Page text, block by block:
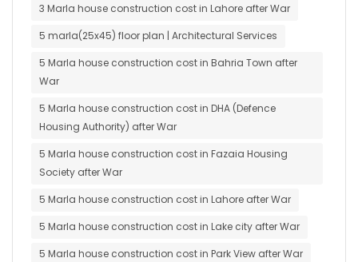
3 Marla house construction cost in Lahore after War
5 marla(25x45) floor plan | Architectural Services
5 Marla house construction cost in Bahria Town after
War
5 Marla house construction cost in DHA (Defence
Housing Authority) after War
5 Marla house construction cost in Fazaia Housing
Society after War
5 Marla house construction cost in Lahore after War
5 Marla house construction cost in Lake city after War
5 Marla house construction cost in Park View after War